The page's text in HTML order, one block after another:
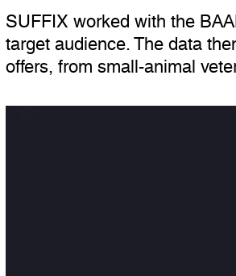
SUFFIX worked with the
target audience. The data
offers, from small-animal